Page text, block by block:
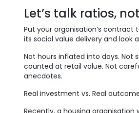
Let’s talk ratios,
Put your organisation’s contract
its social value delivery and look
Not hours inflated into days. Not
counted at retail value. Not
anecdotes.
Real investment vs. Real